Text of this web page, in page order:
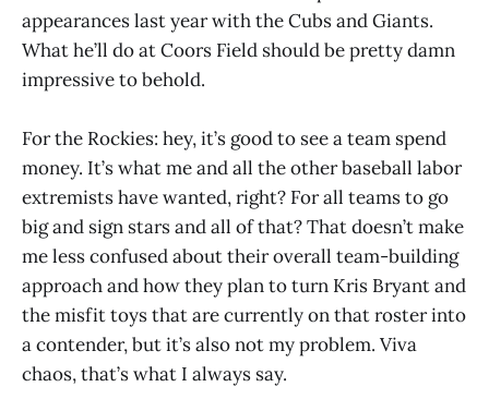
appearances last year with the Cubs and Giants.
What he’ll do at Coors Field should be pretty damn
impressive to behold.
For the Rockies: hey, it’s good to see a team spend
money. It’s what me and all the other baseball labor
extremists have wanted, right? For all teams to go
big and sign stars and all of that? That doesn’t make
me less confused about their overall team-building
approach and how they plan to turn Kris Bryant and
the misfit toys that are currently on that roster into
a contender, but it’s also not my problem. Viva
chaos, that’s what I always say.